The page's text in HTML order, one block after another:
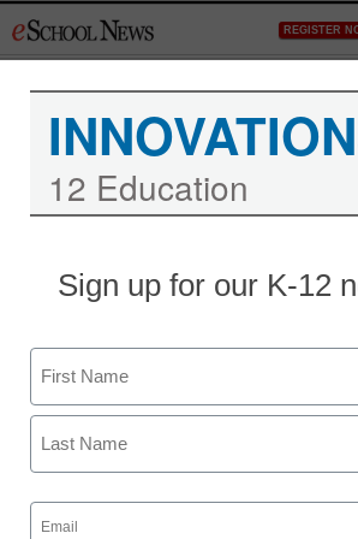
to
REGISTER
12 Education
Sign up for our K-12
Name
First
Email
(Required)